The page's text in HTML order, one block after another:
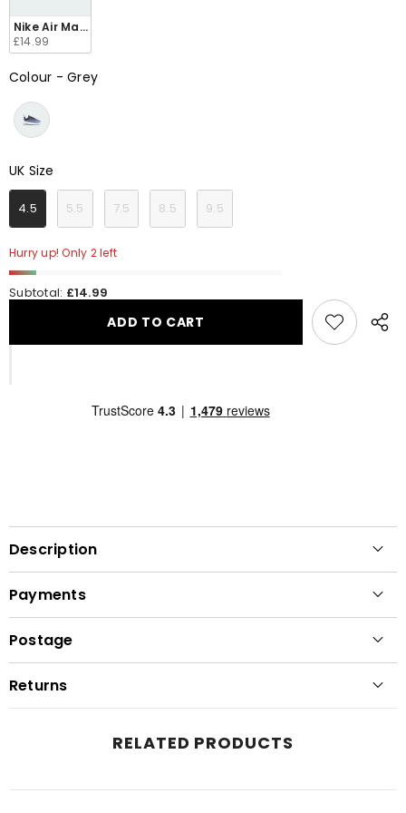
Nike Air Max Axis Toddlers AH5224 014
£14.99
Colour - GreyColour
UK Size
UK Size
4.5 5.5 7.5 8.5 9.5
Hurry up! Only 2 left
Subtotal: £14.99
ADD TO CART
Share
Description
Payments
Postage
Returns
RELATED PRODUCTS